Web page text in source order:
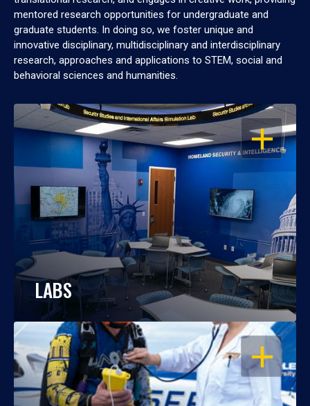
mentored research opportunities for undergraduate and
graduate students. In doing so, we foster unique and
innovative disciplinary, multidisciplinary and interdisciplinary
research, approaches and applications to STEM, social and
behavioral sciences and humanities.
OPEN
LABS
OPEN